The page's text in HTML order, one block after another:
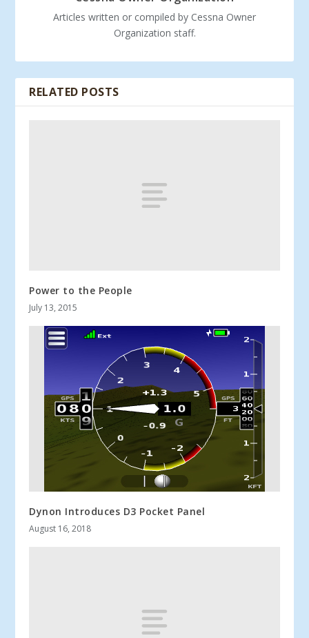
Articles written or compiled by Cessna Owner
Organization staff.
RELATED POSTS
Power to the People
July 13, 2015
Dynon Introduces D3 Pocket Panel
August 16, 2018